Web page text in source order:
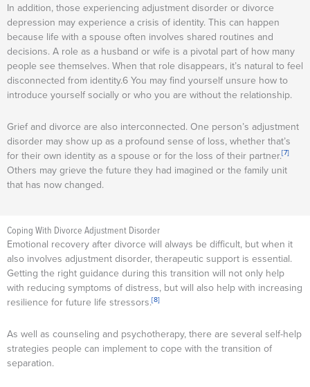
In addition, those experiencing adjustment disorder or divorce
depression may experience a crisis of identity. This can happen
because life with a spouse often involves shared routines and
decisions. A role as a husband or wife is a pivotal part of how many
people see themselves. When that role disappears, it’s natural to feel
disconnected from identity.6 You may find yourself unsure how to
introduce yourself socially or who you are without the relationship.
Grief and divorce are also interconnected. One person’s adjustment
disorder may show up as a profound sense of loss, whether that’s
for their own identity as a spouse or for the loss of their partner.[7]
Others may grieve the future they had imagined or the family unit
that has now changed.
Coping With Divorce Adjustment Disorder
Emotional recovery after divorce will always be difficult, but when it
also involves adjustment disorder, therapeutic support is essential.
Getting the right guidance during this transition will not only help
with reducing symptoms of distress, but will also help with increasing
resilience for future life stressors.[8]
As well as counseling and psychotherapy, there are several self-help
strategies people can implement to cope with the transition of
separation.